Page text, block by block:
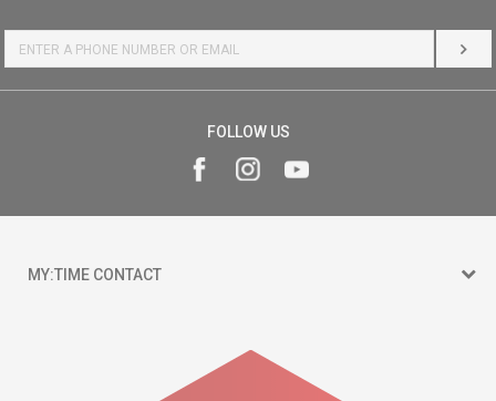
LOG
FOLLOW US
MY:TIME CONTACT
Goce Nikolovski 74 Skopje